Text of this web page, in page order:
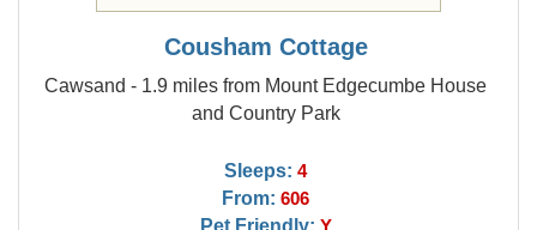
Cousham Cottage
Cawsand - 1.9 miles from Mount Edgecumbe House
and Country Park
Sleeps: 4
From: 606
Pet Friendly: